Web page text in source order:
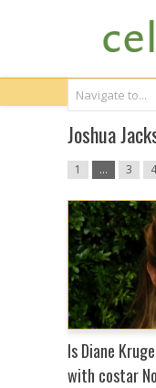
Joshua
1 … 3 4
Is Diane
with costar